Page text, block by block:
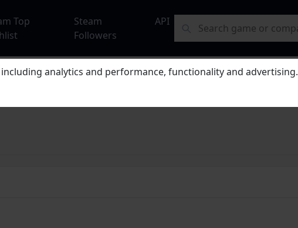
Top
Steam
Followers
API
analytics and performance, functionality and advertising.